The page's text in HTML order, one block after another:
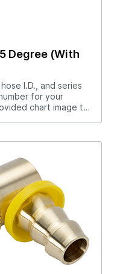
Degree (With
I.D., and series
for your
chart image to
(1/4" Hole),
thru
lock
stainless steel
all mold connection